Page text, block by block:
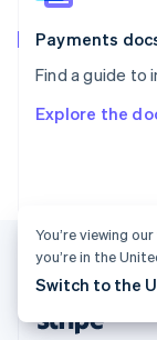
Payments
Find a guide to
Explore the
Spain
Español
Svenska
Deutsch
United
English
United
You’re viewing
you’re in the
Switch to the